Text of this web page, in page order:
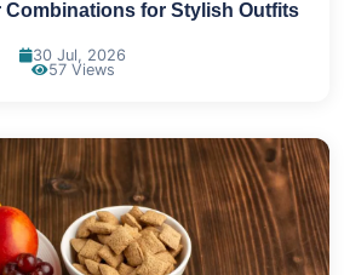
Combinations for Stylish Outfits
30 Jul, 2026
57 Views